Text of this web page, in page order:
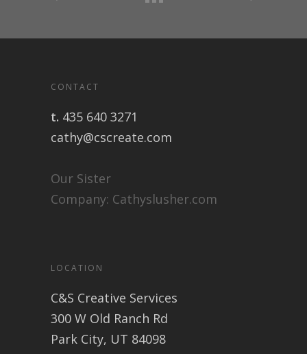
CONTACT
t. 435 640 3271
cathy@cscreate.com
Our Sister
Company: Cathyslusher.com
LOCATION
C&S Creative Services
300 W Old Ranch Rd
Park City, UT 84098